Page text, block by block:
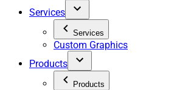
Services
Services
Custom Graphics
Products
Products